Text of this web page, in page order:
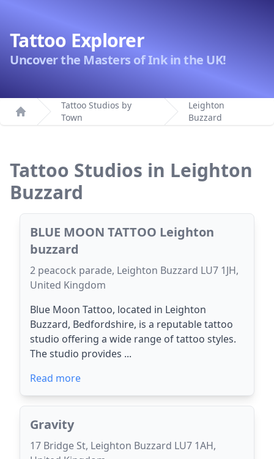
Tattoo Explorer
Uncover the Masters of Ink in the UK!
Home
Tattoo Studios by
Town
Leighton
Buzzard
Tattoo Studios in Leighton
Buzzard
BLUE MOON TATTOO Leighton
buzzard
2 peacock parade, Leighton Buzzard LU7 1JH,
United Kingdom
Blue Moon Tattoo, located in Leighton
Buzzard, Bedfordshire, is a reputable tattoo
studio offering a wide range of tattoo styles.
The studio provides ...
Read more
Gravity
17 Bridge St, Leighton Buzzard LU7 1AH,